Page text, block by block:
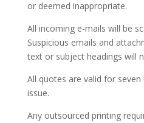
or deemed inappropriate.
All incoming e-mails will be
Suspicious emails and
text or subject headings will
All quotes are valid for
issue.
Any outsourced printing